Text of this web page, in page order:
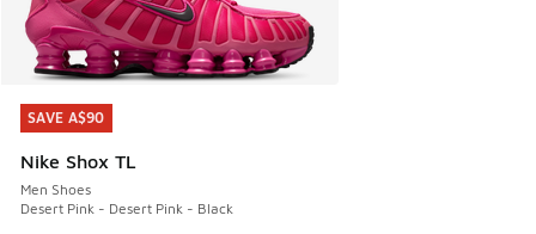
SAVE A$90
Nike Shox TL
Men Shoes
Desert Pink - Desert Pink - Black
SAVE A$90